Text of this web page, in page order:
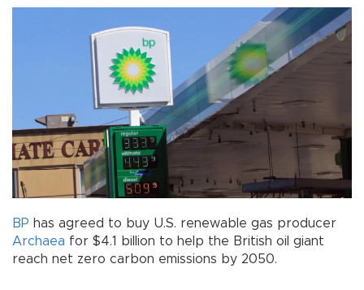
BP has agreed to buy U.S. renewable gas producer
Archaea for $4.1 billion to help the British oil giant
reach net zero carbon emissions by 2050.